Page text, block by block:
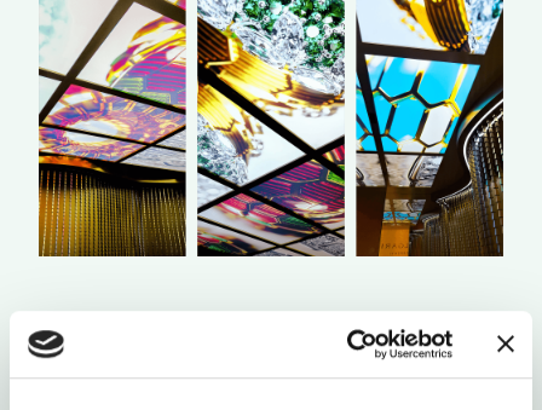
Once inside the interactive room, the jewels